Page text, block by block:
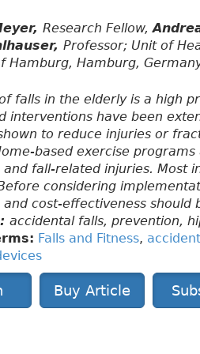
Research Fellow,
Professor; Unit of
Hamburg, Hamburg,
falls in the elderly is a high
interventions have been
to reduce injuries or
based exercise
fall-related injuries. Most
considering
cost-effectiveness should
accidental falls, prevention,
Falls and Fitness,
Buy Article